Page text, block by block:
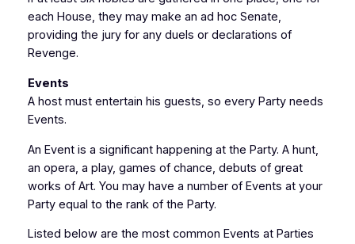
each House, they may make an ad hoc Senate,
providing the jury for any duels or declarations of
Revenge.
Events
A host must entertain his guests, so every Party needs
Events.
An Event is a significant happening at the Party. A hunt,
an opera, a play, games of chance, debuts of great
works of Art. You may have a number of Events at your
Party equal to the rank of the Party.
Listed below are the most common Events at Parties